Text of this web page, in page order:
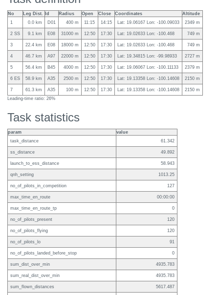
No Leg Dist. Id Radius Open Close Coordinates
Altitude
1
0.0 km D01 400 m 11:15 14:15 Lat: 19.06167 Lon: -100.09033 2349 m
2 SS 9.1 km E08 31000 m 12:50 17:30 Lat: 19.02633 Lon: -100.468 749 m
3 22.4 km E08 18000 m 12:50 17:30 Lat: 19.02633 Lon: -100.468 749 m
4 46.7 km A97 22000 m 12:50 17:30 Lat: 19.34815 Lon: -99.98933 2727 m
5 56.4 km B45 4000 m 12:50 17:30 Lat: 19.06067 Lon: -100.11133 2379 m
6 ES 58.9 km A35 2500 m 12:50 17:30 Lat: 19.13358 Lon: -100.14608 2150 m
7 61.3 km A35 100 m 12:50 17:30 Lat: 19.13358 Lon: -100.14608
2150 m
Leading-time ratio: 26%
Task statistics
param
value
task_distance
61.342
ss_distance 49.892
launch_to_ess_distance 58.943
qnh_setting 1013.25
no_of_pilots_in_competition 127
max_time_en_route 00:00:00
max_time_en_route_tp 0
no_of_pilots_present 120
no_of_pilots_flying 120
no_of_pilots_lo 91
no_of_pilots_landed_before_stop 0
sum_dist_over_min 4935.783
sum_real_dist_over_min 4935.783
sum_flown_distances 5617.487